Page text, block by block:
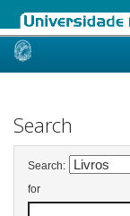
Skip
Search
Search:
for